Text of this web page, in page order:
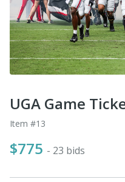
UGA Game
Item #13
$775 - 23 bids